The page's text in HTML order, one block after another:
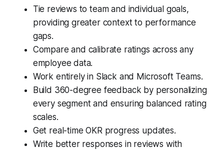
Tie reviews to team and individual goals,
providing greater context to performance
gaps.
Compare and calibrate ratings across any
employee data.
Work entirely in Slack and Microsoft Teams.
Build 360-degree feedback by personalizing
every segment and ensuring balanced rating
scales.
Get real-time OKR progress updates.
Write better responses in reviews with